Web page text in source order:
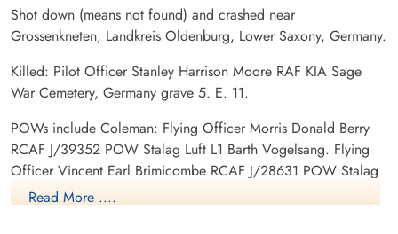
Shot down (means not found) and crashed near
Grossenkneten, Landkreis Oldenburg, Lower Saxony, Germany.
Killed: Pilot Officer Stanley Harrison Moore RAF KIA Sage
War Cemetery, Germany grave 5. E. 11.
POWs include Coleman: Flying Officer Morris Donald Berry
RCAF J/39352 POW Stalag Luft L1 Barth Vogelsang. Flying
Officer Vincent Earl Brimicombe RCAF J/28631 POW Stalag
Luft L1 Barth Vogelsang. Flight Sergeant George Reginald
Read More ....